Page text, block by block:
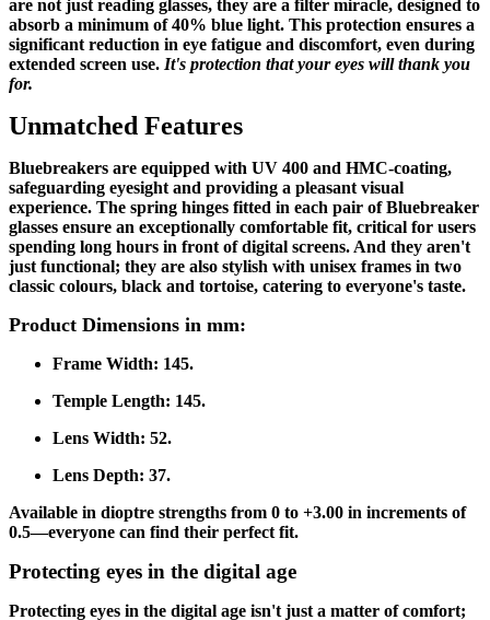
are not just reading glasses, they are a filter miracle, designed to
absorb a minimum of 40% blue light. This protection ensures a
significant reduction in eye fatigue and discomfort, even during
extended screen use. It's protection that your eyes will thank you
for.
Unmatched Features
Bluebreakers are equipped with UV 400 and HMC-coating,
safeguarding eyesight and providing a pleasant visual
experience. The spring hinges fitted in each pair of Bluebreaker
glasses ensure an exceptionally comfortable fit, critical for users
spending long hours in front of digital screens. And they aren't
just functional; they are also stylish with unisex frames in two
classic colours, black and tortoise, catering to everyone's taste.
Product Dimensions in mm:
Frame Width: 145.
Temple Length: 145.
Lens Width: 52.
Lens Depth: 37.
Available in dioptre strengths from 0 to +3.00 in increments of
0.5—everyone can find their perfect fit.
Protecting eyes in the digital age
Protecting eyes in the digital age isn't just a matter of comfort;